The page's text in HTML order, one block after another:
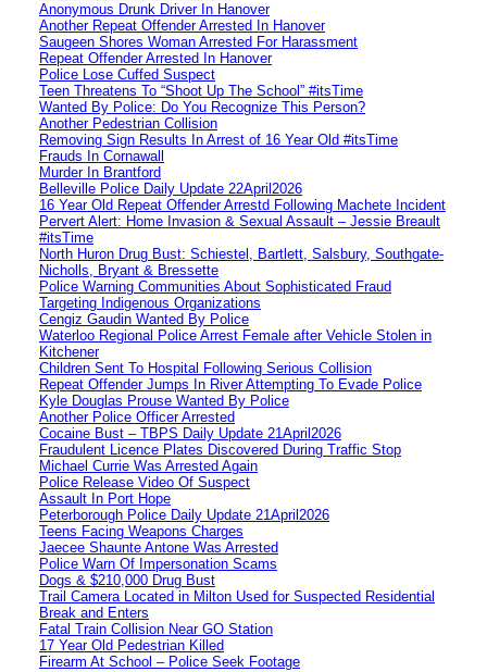
Anonymous Drunk Driver In Hanover
Another Repeat Offender Arrested In Hanover
Saugeen Shores Woman Arrested For Harassment
Repeat Offender Arrested In Hanover
Police Lose Cuffed Suspect
Teen Threatens To “Shoot Up The School” #itsTime
Wanted By Police: Do You Recognize This Person?
Another Pedestrian Collision
Removing Sign Results In Arrest of 16 Year Old #itsTime
Frauds In Cornawall
Murder In Brantford
Belleville Police Daily Update 22April2026
16 Year Old Repeat Offender Arrestd Following Machete Incident
Pervert Alert: Home Invasion & Sexual Assault – Jessie Breault
#itsTime
North Huron Drug Bust: Schiestel, Bartlett, Salsbury, Southgate-
Nicholls, Bryant & Bressette
Police Warning Communities About Sophisticated Fraud
Targeting Indigenous Organizations
Cengiz Gaudin Wanted By Police
Waterloo Regional Police Arrest Female after Vehicle Stolen in
Kitchener
Children Sent To Hospital Following Serious Collision
Repeat Offender Jumps In River Attempting To Evade Police
Kyle Douglas Prouse Wanted By Police
Another Police Officer Arrested
Cocaine Bust – TBPS Daily Update 21April2026
Fraudulent Licence Plates Discovered During Traffic Stop
Michael Currie Was Arrested Again
Police Release Video Of Suspect
Assault In Port Hope
Peterborough Police Daily Update 21April2026
Teens Facing Weapons Charges
Jaecee Shaunte Antone Was Arrested
Police Warn Of Impersonation Scams
Dogs & $210,000 Drug Bust
Trail Camera Located in Milton Used for Suspected Residential
Break and Enters
Fatal Train Collision Near GO Station
17 Year Old Pedestrian Killed
Firearm At School – Police Seek Footage